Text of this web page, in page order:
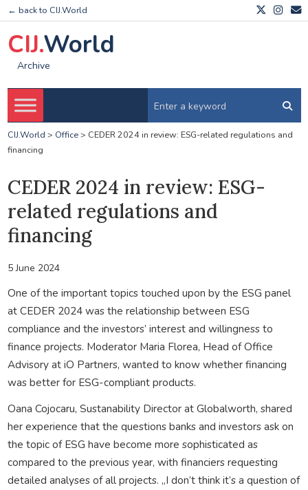
← back to CIJ.World
CIJ.World
Archive
CIJ.World > Office> CEDER 2024 in review: ESG-related regulations and
financing
CEDER 2024 in review: ESG-
related regulations and
financing
5 June 2024
One of the important topics touched upon by the ESG panel
at CEDER 2024 was the relationship between ESG
compliance and the investors’ interest and willingness to
finance projects. Moderator Maria Florea, Head of Office
Advisory at iO Partners, wanted to know whether financing
was better for ESG-compliant products.
Oana Cojocaru, Sustanability Director at Globalworth, shared
her experience that the questions banks and investors ask on
the topic of ESG have become more sophisticated as
compared to the previous year, with financiers requesting
detailed analyses of all projects. „I don’t think it’s a question of